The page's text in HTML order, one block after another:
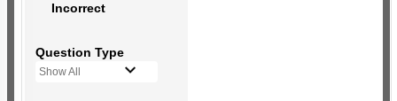
Incorrect
Question Type
Show All